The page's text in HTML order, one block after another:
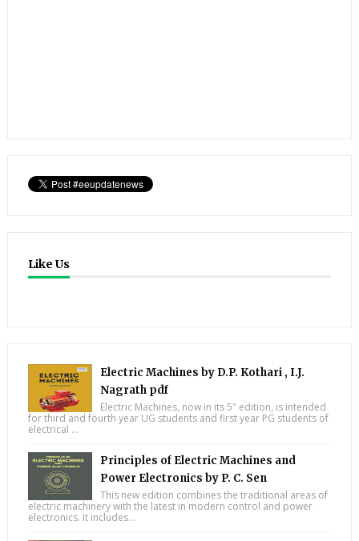
Like Us
Electric Machines by D.P. Kothari , I.J.
Nagrath pdf
Electric Machines, now in its 5" edition, is intended
for third and fourth year UG students and first year PG students of
electrical ...
Principles of Electric Machines and
Power Electronics by P. C. Sen
This new edition combines the traditional areas of
electric machinery with the latest in modern control and power
electronics. It includes...